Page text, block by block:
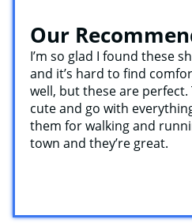
Our
I’m so glad I found these
and it’s hard to find
well, but these are perfect.
cute and go with
them for walking and
town and they’re great.